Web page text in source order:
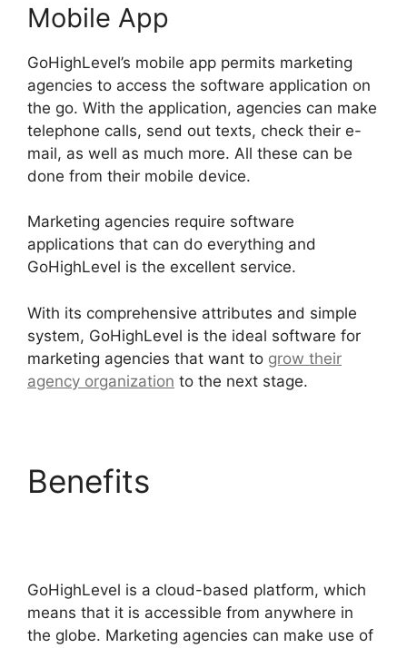
Mobile App
GoHighLevel’s mobile app permits marketing
agencies to access the software application on
the go. With the application, agencies can make
telephone calls, send out texts, check their e-
mail, as well as much more. All these can be
done from their mobile device.
Marketing agencies require software
applications that can do everything and
GoHighLevel is the excellent service.
With its comprehensive attributes and simple
system, GoHighLevel is the ideal software for
marketing agencies that want to grow their
agency organization to the next stage.
Benefits
GoHighLevel is a cloud-based platform, which
means that it is accessible from anywhere in
the globe. Marketing agencies can make use of